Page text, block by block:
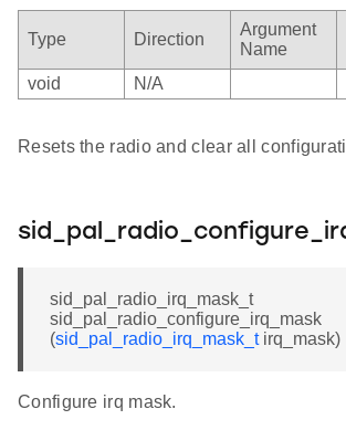
Type Direction
Argument
Name
void
N/A
Resets the radio and clear all
sid_pal_radio_irq_mask_t
sid_pal_radio_configure_irq_mask
(sid_pal_radio_irq_mask_tirq_mask)
Configure irq mask.